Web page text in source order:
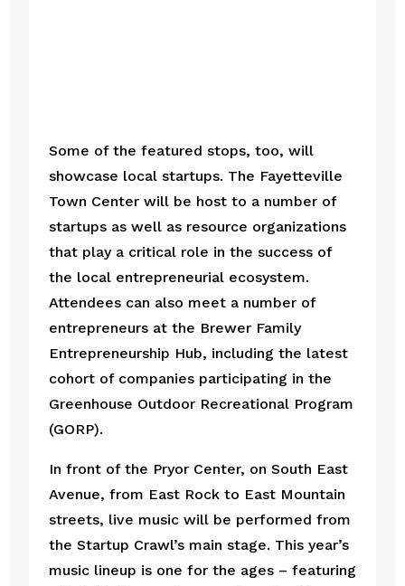
Some of the featured stops, too, will
showcase local startups. The Fayetteville
Town Center will be host to a number of
startups as well as resource organizations
that play a critical role in the success of
the local entrepreneurial ecosystem.
Attendees can also meet a number of
entrepreneurs at the Brewer Family
Entrepreneurship Hub, including the latest
cohort of companies participating in the
Greenhouse Outdoor Recreational Program
(GORP).
In front of the Pryor Center, on South East
Avenue, from East Rock to East Mountain
streets, live music will be performed from
the Startup Crawl’s main stage. This year’s
music lineup is one for the ages – featuring